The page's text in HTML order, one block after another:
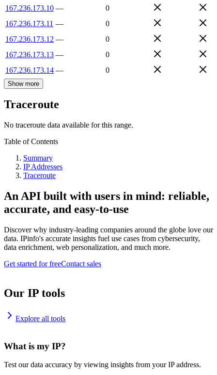
167.236.173.10 —
0
167.236.173.11 —
0
167.236.173.12 —
0
167.236.173.13 —
0
167.236.173.14 — 0
Show more
Traceroute
No traceroute data available for this range.
Table of Contents
Summary
IP Addresses
Traceroute
An API built with users in mind: reliable,
accurate, and easy-to-use
Discover why industry-leading companies around the globe love our
data. IPinfo's accurate insights fuel use cases from cybersecurity,
data enrichment, web personalization, and much more.
Get started for freeContact sales
Our IP tools
Explore all tools
What is my IP?
Test our data accuracy by viewing insights from your IP address.